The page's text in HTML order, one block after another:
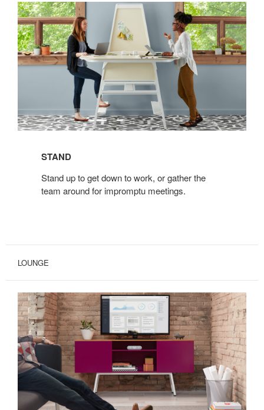
STAND
STAND
Stand up to get down to work, or gather the
team around for impromptu meetings.
LOUNGE
BIVI
FREESTANDING
TRUNK